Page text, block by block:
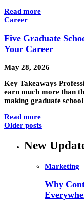
Read more
Career
Five Graduate
Your Career
May 28, 2026
Key Takeaways
earn much more than
making graduate
Read more
Older posts
New
Marketing
Why